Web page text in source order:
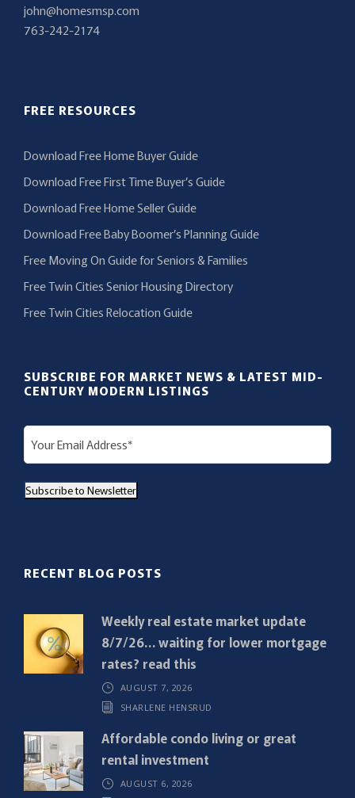
john@homesmsp.com
763-242-2174
FREE RESOURCES
Download Free Home Buyer Guide
Download Free First Time Buyer’s Guide
Download Free Home Seller Guide
Download Free Baby Boomer’s Planning Guide
Free Moving On Guide for Seniors & Families
Free Twin Cities Senior Housing Directory
Free Twin Cities Relocation Guide
SUBSCRIBE FOR MARKET NEWS & LATEST MID-
CENTURY MODERN LISTINGS
E
m
i
r
)
Subscribe to Newsletter
RECENT BLOG POSTS
Weekly real estate market update
8/7/26… waiting for lower mortgage
rates? read this
AUGUST 7, 2026
SHARLENE HENSRUD
Affordable condo living or great
rental investment
AUGUST 6, 2026